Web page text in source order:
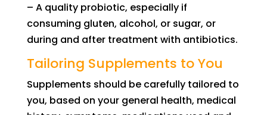
– A quality probiotic, especially if
consuming gluten, alcohol, or sugar, or
during and after treatment with antibiotics.
Tailoring Supplements to You
Supplements should be carefully tailored to
you, based on your general health, medical